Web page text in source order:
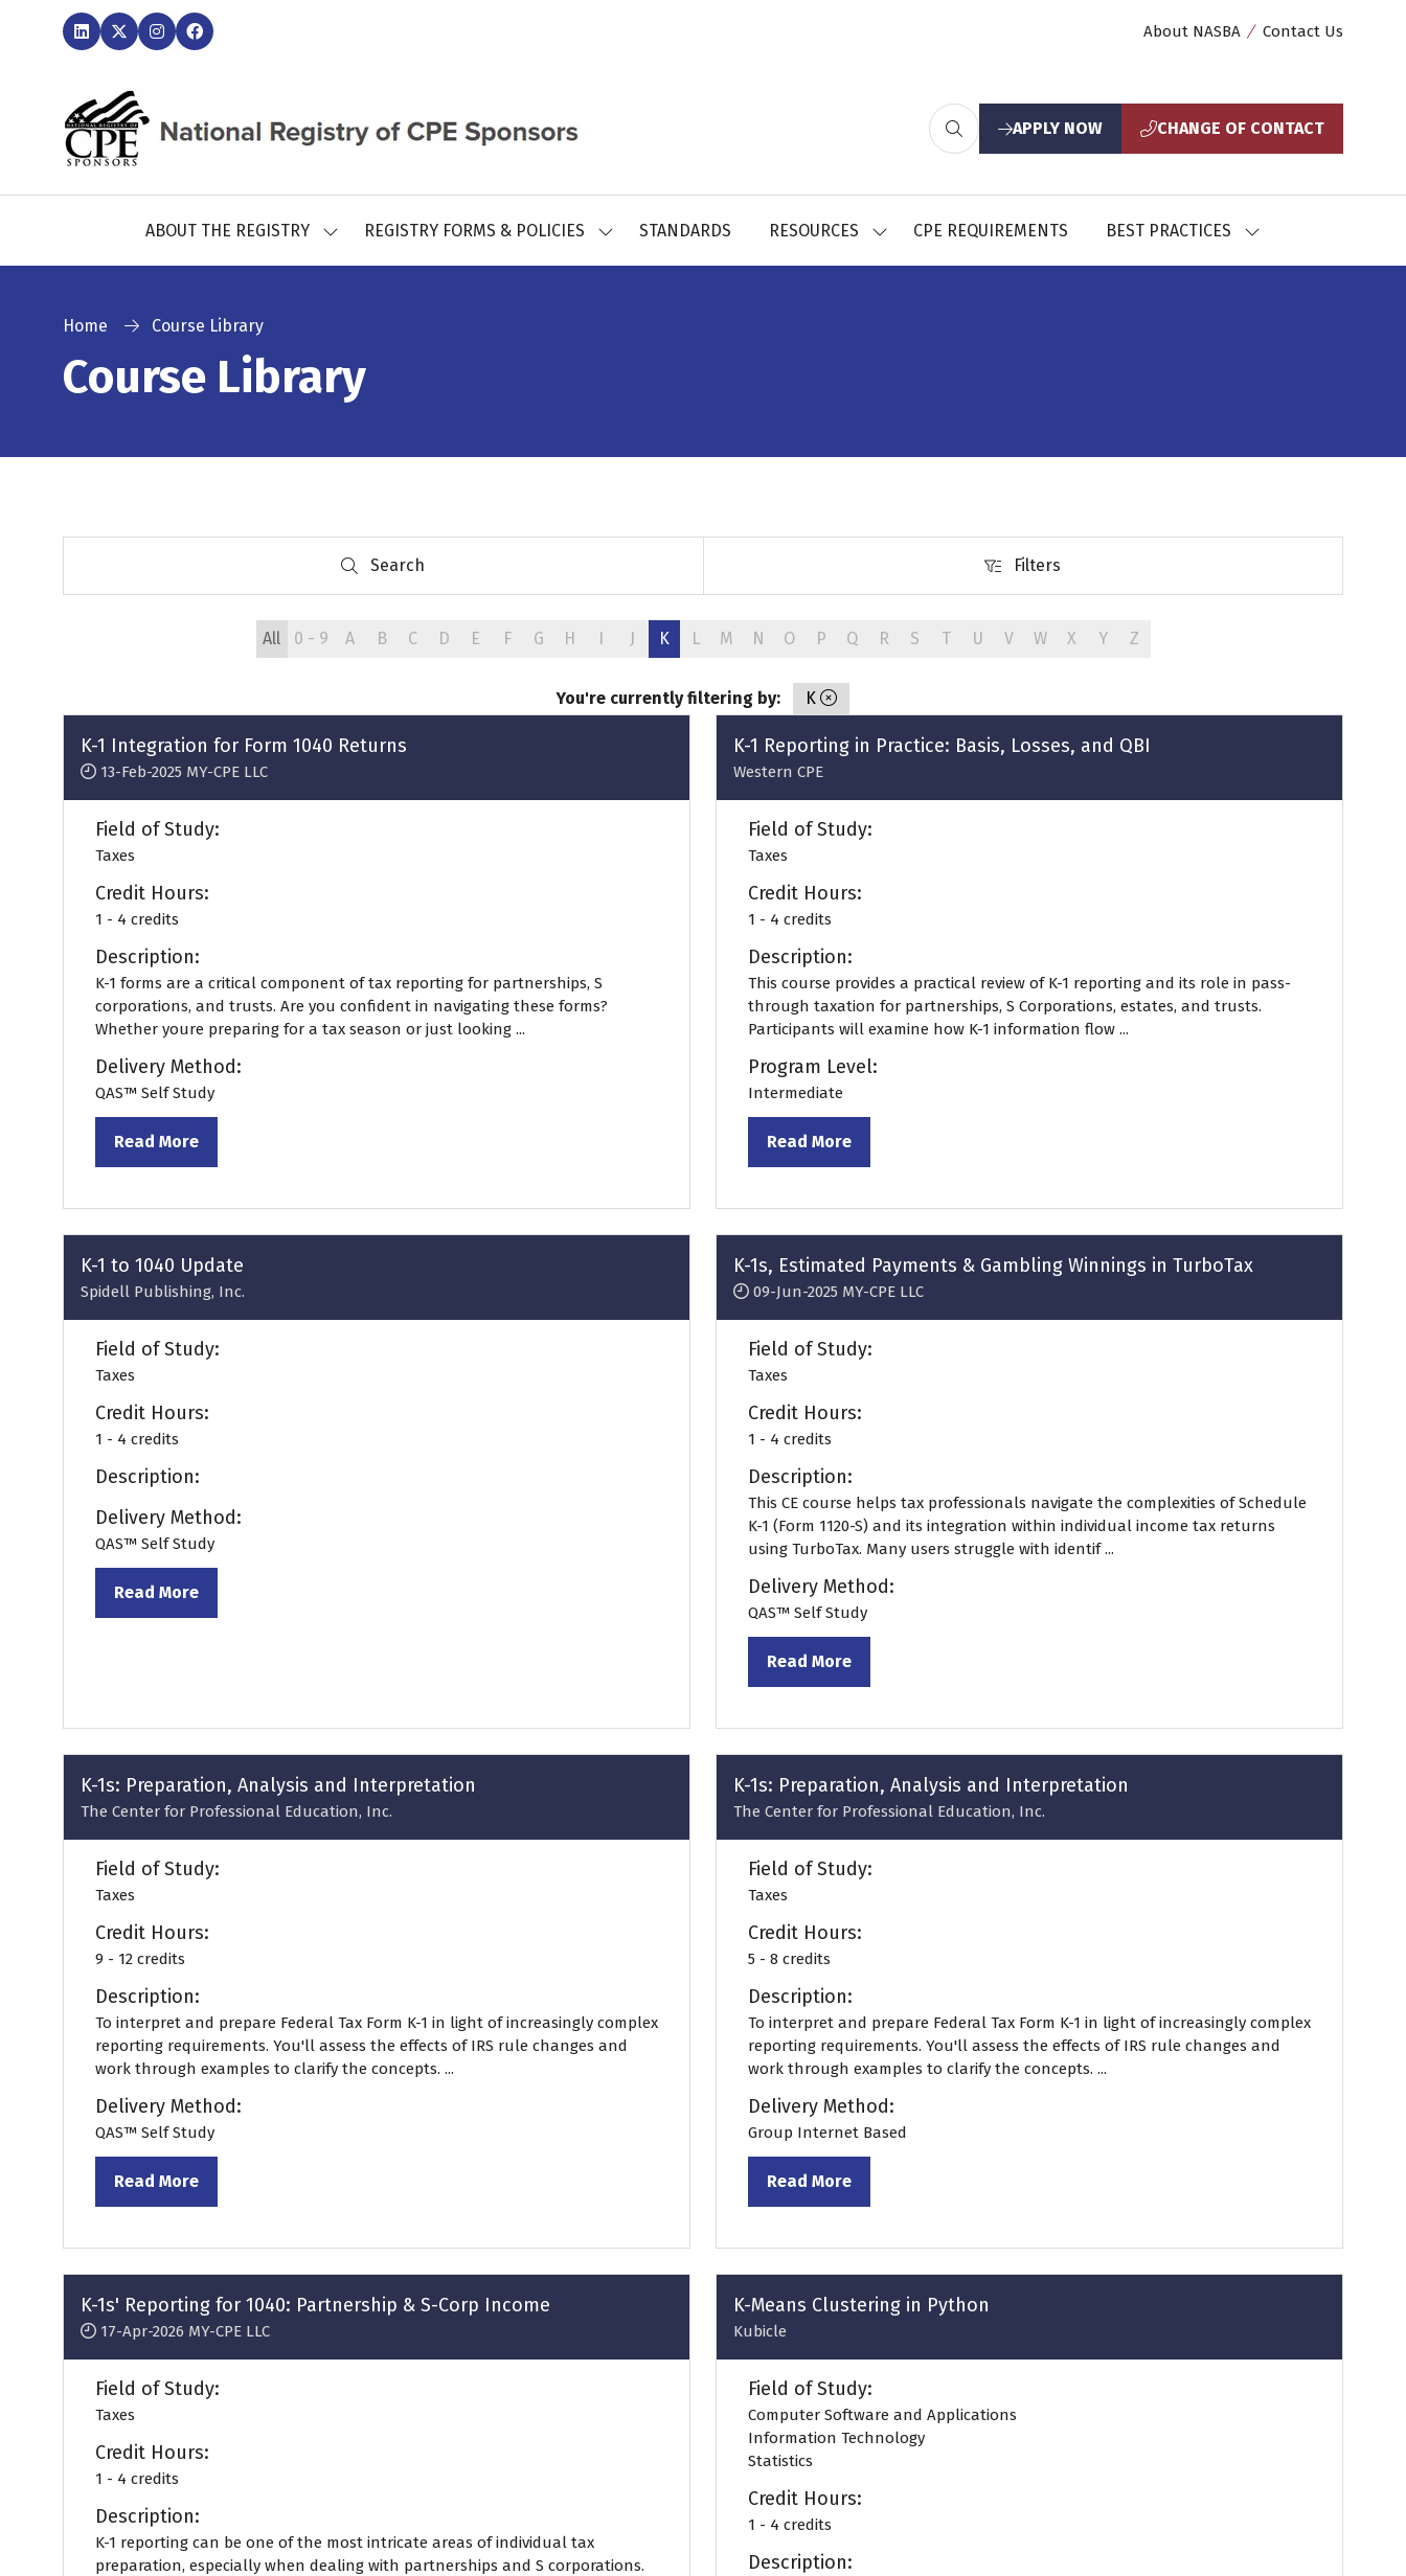
About NASBA Contact Us
APPLY NOW
(opens
tab)
CHANGE OF CONTACT
(opens
tab)
ABOUT THE REGISTRY
SHOWREGISTRY FORMS & POLICIES
SHOWSTANDARDS RESOURCES
SHOWCPE REQUIREMENTS BEST PRACTICES
SHOW
Home Course Library
Course Library
Search
Search Filters
Filters
All 0 - 9 A B C D E F G H I J K L M N O P Q R S T U V W X Y Z
You're currently filtering by: K
K-1 Integration for Form 1040 Returns
13-Feb-2025 MY-CPE LLC
Field of Study:
Taxes
Credit Hours:
1 - 4 credits
Description:
K-1 forms are a critical component of tax reporting for partnerships, S
corporations, and trusts. Are you confident in navigating these forms?
Whether youre preparing for a tax season or just looking ...
Delivery Method:
QAS™ Self Study
Read More
(opens
K-1 Reporting in Practice: Basis, Losses, and QBI
Western CPE
Field of Study:
Taxes
Credit Hours:
1 - 4 credits
Description:
This course provides a practical review of K-1 reporting and its role in pass-
through taxation for partnerships, S Corporations, estates, and trusts.
Participants will examine how K-1 information flow ...
Program Level:
Intermediate
Read More
(opens
K-1 to 1040 Update
Spidell Publishing, Inc.
Field of Study:
Taxes
Credit Hours:
1 - 4 credits
Description:
Delivery Method:
QAS™ Self Study
Read More
(opens
K-1s, Estimated Payments & Gambling Winnings in TurboTax
09-Jun-2025 MY-CPE LLC
Field of Study:
Taxes
Credit Hours:
1 - 4 credits
Description:
This CE course helps tax professionals navigate the complexities of Schedule
K-1 (Form 1120-S) and its integration within individual income tax returns
using TurboTax. Many users struggle with identif ...
Delivery Method:
QAS™ Self Study
Read More
(opens
K-1s: Preparation, Analysis and Interpretation
The Center for Professional Education, Inc.
Field of Study:
Taxes
Credit Hours:
9 - 12 credits
Description:
To interpret and prepare Federal Tax Form K-1 in light of increasingly complex
reporting requirements. You'll assess the effects of IRS rule changes and
work through examples to clarify the concepts. ...
Delivery Method:
QAS™ Self Study
Read More
(opens
K-1s: Preparation, Analysis and Interpretation
The Center for Professional Education, Inc.
Field of Study:
Taxes
Credit Hours:
5 - 8 credits
Description:
To interpret and prepare Federal Tax Form K-1 in light of increasingly complex
reporting requirements. You'll assess the effects of IRS rule changes and
work through examples to clarify the concepts. ...
Delivery Method:
Group Internet Based
Read More
(opens
K-1s' Reporting for 1040: Partnership & S-Corp Income
17-Apr-2026 MY-CPE LLC
Field of Study:
Taxes
Credit Hours:
1 - 4 credits
Description:
K-1 reporting can be one of the most intricate areas of individual tax
preparation, especially when dealing with partnerships and S corporations.
K-Means Clustering in Python
Kubicle
Field of Study:
Computer Software and Applications
Information Technology
Statistics
Credit Hours:
1 - 4 credits
Description: